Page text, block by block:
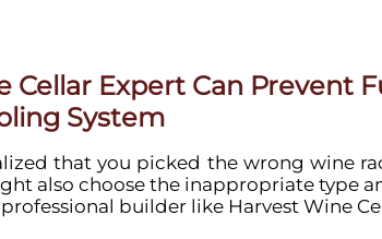
Cellar Expert Can Prevent
System
that you picked the wrong wine
also choose the inappropriate type
builder like Harvest Wine